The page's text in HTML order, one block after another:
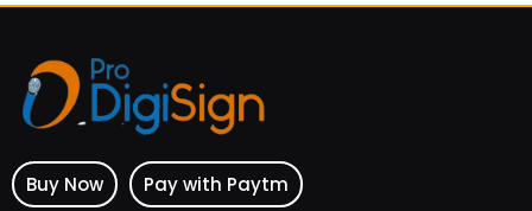
Buy Now Pay with Paytm